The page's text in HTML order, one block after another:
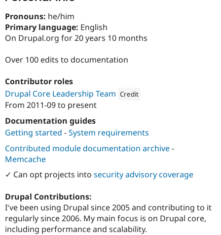
Drupal for
Healthcare
Drupal for
Recipes
Drupal
Drupal
Pronouns: he/him
Primary language: English
On Drupal.org for 20 years 10 months
Over 100 edits to documentation
Contributor roles
Drupal Core Leadership Team Credit
Attribution:
From 2011-09to present
Documentation guides
Getting started -System requirements
Contributed module documentation archive-
Memcache
✓ Can opt projects into security advisory coverage
Drupal Contributions:
I've been using Drupal since 2005 and contributing to it
regularly since 2006. My main focus is on Drupal core,
including performance and scalability.